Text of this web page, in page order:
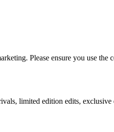
Please ensure you use the
limited edition edits, exclusive